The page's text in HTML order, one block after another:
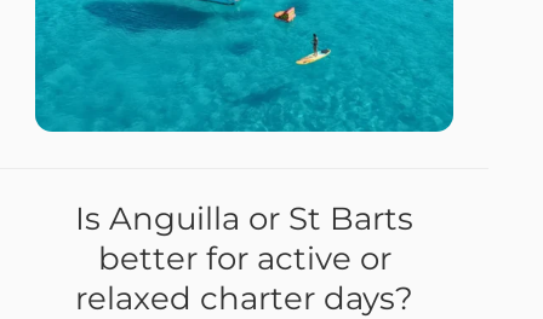
Is Anguilla or St Barts
better for active or
relaxed charter days?